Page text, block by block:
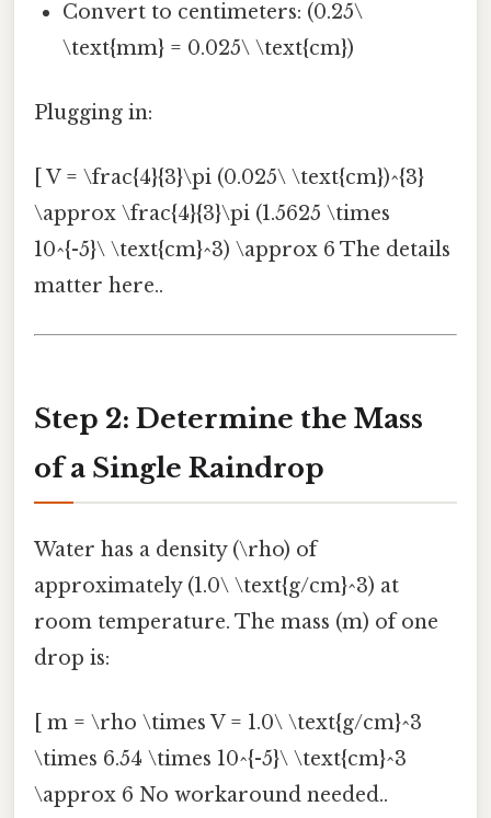
Convert to centimeters: (0.25\
\text{mm} = 0.025\ \text{cm})
Plugging in:
[ V = \frac{4}{3}\pi (0.025\ \text{cm})^{3}
\approx \frac{4}{3}\pi (1.5625 \times
10^{-5}\ \text{cm}^3) \approx 6 The details
matter here..
Step 2: Determine the Mass
of a Single Raindrop
Water has a density (\rho) of
approximately (1.0\ \text{g/cm}^3) at
room temperature. The mass (m) of one
drop is:
[ m = \rho \times V = 1.0\ \text{g/cm}^3
\times 6.54 \times 10^{-5}\ \text{cm}^3
\approx 6 No workaround needed..